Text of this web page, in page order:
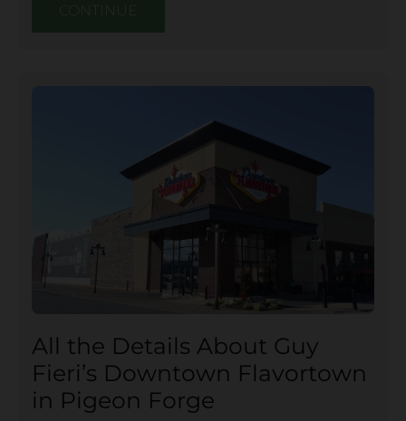
CONTINUE
All the Details About Guy
Fieri’s Downtown Flavortown
in Pigeon Forge